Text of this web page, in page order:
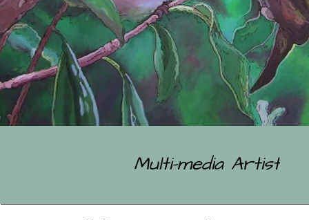
Multi-media Artist
Nature's
Symphony
Exhibit
The Chamber Gallery, Rangiora
From Sunday 26th April 2026